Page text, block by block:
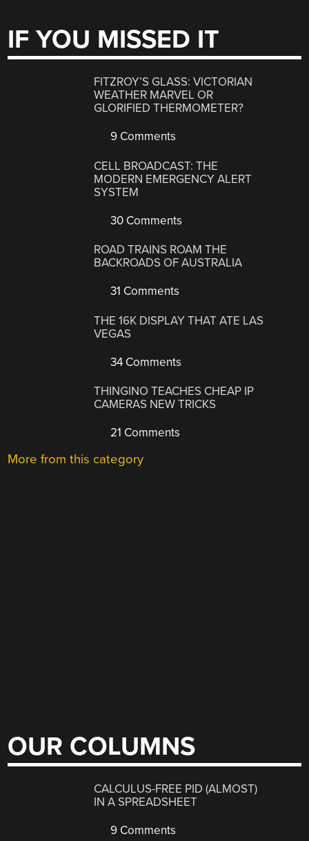
IF YOU MISSED IT
FITZROY’S GLASS: VICTORIAN
WEATHER MARVEL OR
GLORIFIED THERMOMETER?
9 Comments
CELL BROADCAST: THE
MODERN EMERGENCY ALERT
SYSTEM
30 Comments
ROAD TRAINS ROAM THE
BACKROADS OF AUSTRALIA
31 Comments
THE 16K DISPLAY THAT ATE LAS
VEGAS
34 Comments
THINGINO TEACHES CHEAP IP
CAMERAS NEW TRICKS
21 Comments
More from this category
OUR COLUMNS
CALCULUS-FREE PID (ALMOST)
IN A SPREADSHEET
9 Comments